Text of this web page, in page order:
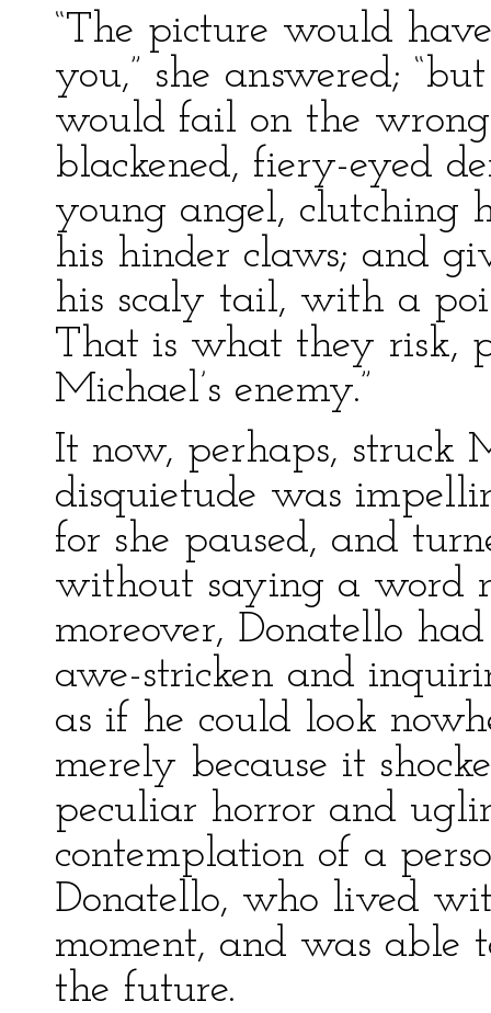
“The picture would
you,” she answered;
would fail on the wrong
blackened, fiery-eyed
young angel, clutching
his hinder claws; and
his scaly tail, with a
That is what they risk,
Michael’s enemy.”
It now, perhaps, struck
disquietude was
for she paused, and
without saying a word
moreover, Donatello
awe-stricken and
as if he could look
merely because it
peculiar horror and
contemplation of a
Donatello, who lived
moment, and was able
the future.